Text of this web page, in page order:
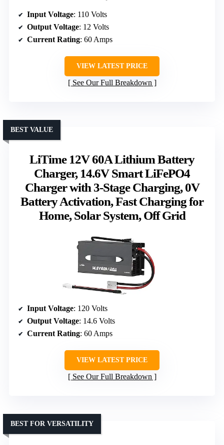
Input Voltage: 110 Volts
Output Voltage: 12 Volts
Current Rating: 60 Amps
VIEW LATEST PRICE
See Our Full Breakdown
LiTime 12V 60A Lithium Battery
Charger, 14.6V Smart LiFePO4
Charger with 3-Stage Charging, 0V
Battery Activation, Fast Charging for
Home, Solar System, Off Grid
BEST VALUE
Input Voltage: 120 Volts
Output Voltage: 14.6 Volts
Current Rating: 60 Amps
VIEW LATEST PRICE
See Our Full Breakdown
BEST FOR VERSATILITY